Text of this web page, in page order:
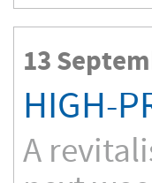
13
HIGH-
A